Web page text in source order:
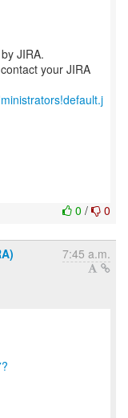
JIRA.
your JIRA
0 / 0
7:45 a.m.